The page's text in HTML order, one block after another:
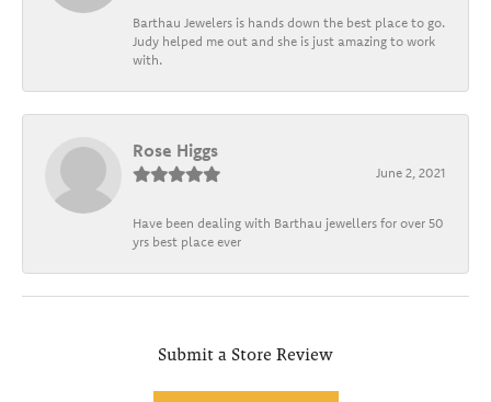
Barthau Jewelers is hands down the best place to go.
Judy helped me out and she is just amazing to work
with.
Rose Higgs
June 2, 2021
Have been dealing with Barthau jewellers for over 50
yrs best place ever
Submit a Store Review